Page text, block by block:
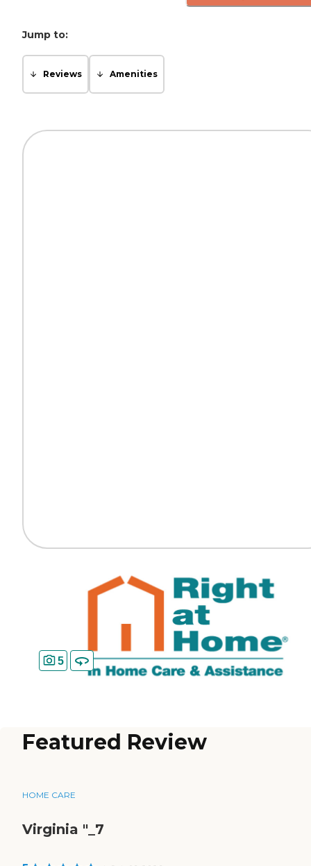
Jump to:
Reviews Amenities
5
Featured Review
HOME CARE
Virginia "_7